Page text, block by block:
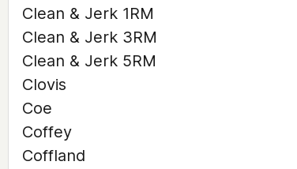
Clean & Jerk 1RM
Clean & Jerk 3RM
Clean & Jerk 5RM
Clovis
Coe
Coffey
Coffland